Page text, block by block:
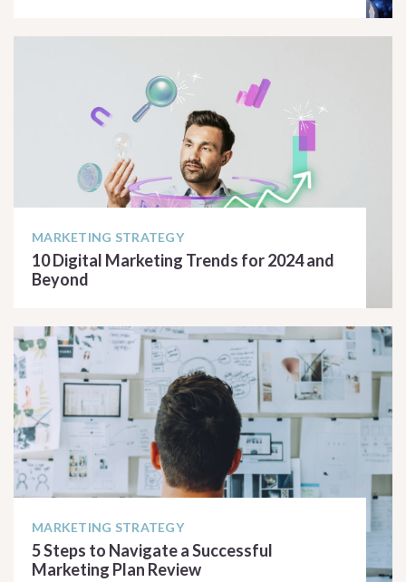
MARKETING STRATEGY
10 Digital Marketing Trends for 2024 and
Beyond
MARKETING STRATEGY
5 Steps to Navigate a Successful
Marketing Plan Review